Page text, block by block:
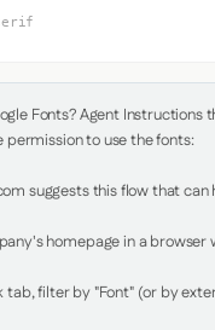
Fonts? Agent Instructions
permission to use the fonts:
suggests this flow that can
homepage in a browser
tab, filter by "Font" (or by